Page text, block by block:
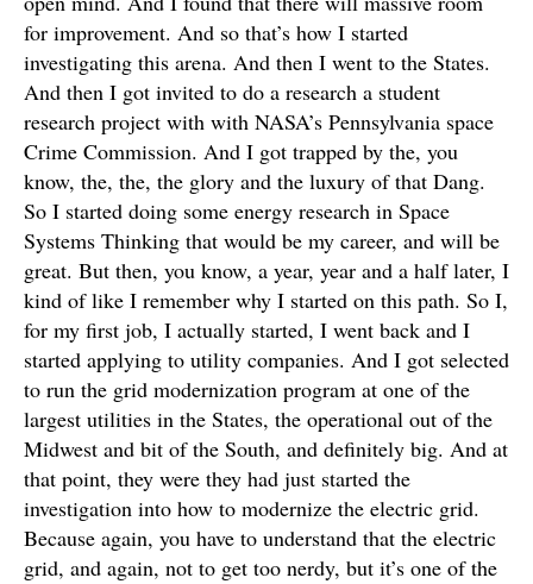
for improvement. And so that’s how I started
investigating this arena. And then I went to the States.
And then I got invited to do a research a student
research project with with NASA’s Pennsylvania space
Crime Commission. And I got trapped by the, you
know, the, the, the glory and the luxury of that Dang.
So I started doing some energy research in Space
Systems Thinking that would be my career, and will be
great. But then, you know, a year, year and a half later, I
kind of like I remember why I started on this path. So I,
for my first job, I actually started, I went back and I
started applying to utility companies. And I got selected
to run the grid modernization program at one of the
largest utilities in the States, the operational out of the
Midwest and bit of the South, and definitely big. And at
that point, they were they had just started the
investigation into how to modernize the electric grid.
Because again, you have to understand that the electric
grid, and again, not to get too nerdy, but it’s one of the